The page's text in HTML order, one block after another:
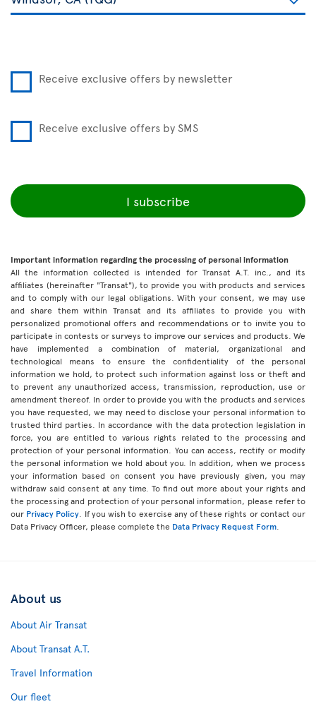
Receive exclusive offers by newsletter
Receive exclusive offers by SMS
I subscribe
Important information regarding the processing of personal information
All the information collected is intended for Transat A.T. inc., and its
affiliates (hereinafter "Transat"), to provide you with products and services
and to comply with our legal obligations. With your consent, we may use
and share them within Transat and its affiliates to provide you with
personalized promotional offers and recommendations or to invite you to
participate in contests or surveys to improve our services and products. We
have implemented a combination of material, organizational and
technological means to ensure the confidentiality of the personal
information we hold, to protect such information against loss or theft and
to prevent any unauthorized access, transmission, reproduction, use or
amendment thereof. In order to provide you with the products and services
you have requested, we may need to disclose your personal information to
trusted third parties. In accordance with the data protection legislation in
force, you are entitled to various rights related to the processing and
protection of your personal information. You can access, rectify or modify
the personal information we hold about you. In addition, when we process
your information based on consent you have previously given, you may
withdraw said consent at any time. To find out more about your rights and
the processing and protection of your personal information, please refer to
our Privacy Policy . If you wish to exercise any of these rights or contact our
Data Privacy Officer, please complete the Data Privacy Request Form
About us
About Air Transat
About Transat A.T.
Travel Information
Our fleet